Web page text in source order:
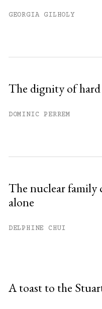
GEORGIA GILHOLY
The dignity of
DOMINIC PERREM
The nuclear family
alone
DELPHINE CHUI
A toast to the